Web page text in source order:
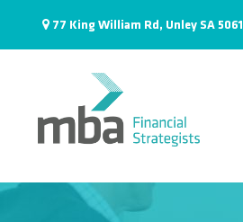
77 King William Rd, Unley SA 5061